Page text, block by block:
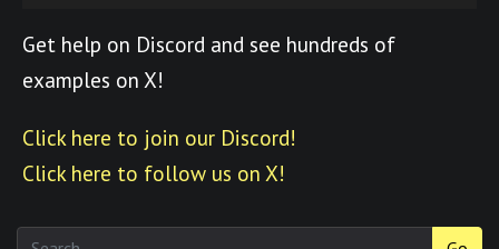
Get help on Discord and see hundreds of
examples on X!
Click here to join our Discord!
Click here to follow us on X!